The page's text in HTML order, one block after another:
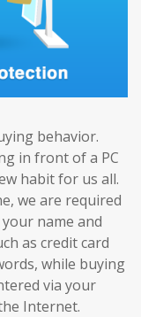
behavior.
in front of a PC
habit for us all.
we are required
name and
as credit card
while buying
via your
Internet.